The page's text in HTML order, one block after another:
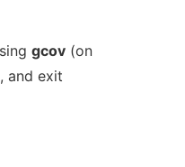
gcov(on
and exit